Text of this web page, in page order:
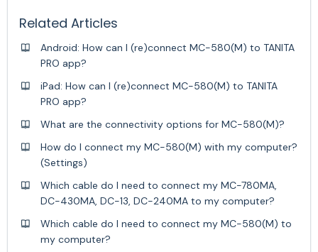
Related Articles
Android: How can I (re)connect MC-580(M) to TANITA
PRO app?
iPad: How can I (re)connect MC-580(M) to TANITA
PRO app?
What are the connectivity options for MC-580(M)?
How do I connect my MC-580(M) with my computer?
(Settings)
Which cable do I need to connect my MC-780MA,
DC-430MA, DC-13, DC-240MA to my computer?
Which cable do I need to connect my MC-580(M) to
my computer?